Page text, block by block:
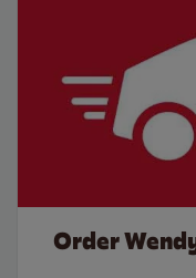
Order